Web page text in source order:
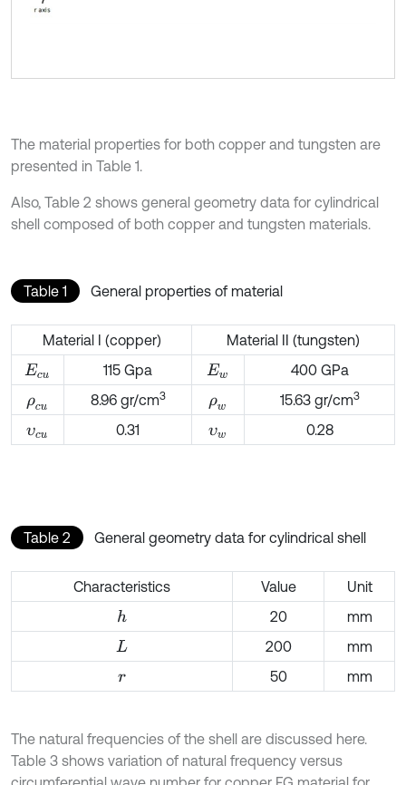
The material properties for both copper and tungsten are
presented in Table 1.
Also, Table 2 shows general geometry data for cylindrical
shell composed of both copper and tungsten materials.
Table 1 General properties of material
Material I (copper)
Material II (tungsten)
Ecu 115 Gpa Ew
400 GPa
ρcu 8.96 gr/cm3 ρw 15.63 gr/cm3
υcu 0.31 υw 0.28
Table 2 General geometry data for cylindrical shell
Characteristics Value
Unit
h
20
mm
L
200
mm
r
50 mm
The natural frequencies of the shell are discussed here.
Table 3 shows variation of natural frequency versus